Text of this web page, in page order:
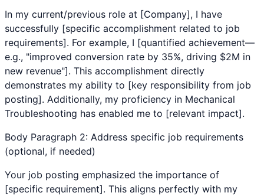
In my current/previous role at [Company], I have
successfully [specific accomplishment related to job
requirements]. For example, I [quantified achievement—
e.g., "improved conversion rate by 35%, driving $2M in
new revenue"]. This accomplishment directly
demonstrates my ability to [key responsibility from job
posting]. Additionally, my proficiency in Mechanical
Troubleshooting has enabled me to [relevant impact].
Body Paragraph 2: Address specific job requirements
(optional, if needed)
Your job posting emphasized the importance of
[specific requirement]. This aligns perfectly with my